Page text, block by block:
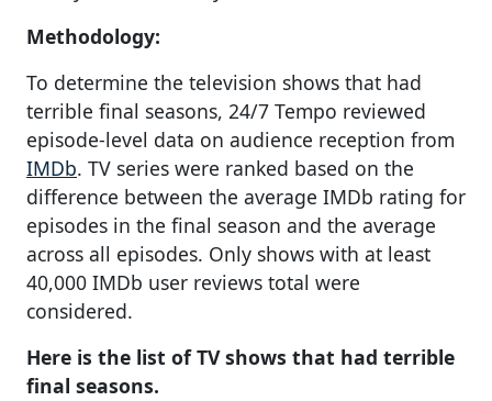
Methodology:
To determine the television shows that had
terrible final seasons, 24/7 Tempo reviewed
episode-level data on audience reception from
IMDb. TV series were ranked based on the
difference between the average IMDb rating for
episodes in the final season and the average
across all episodes. Only shows with at least
40,000 IMDb user reviews total were
considered.
Here is the list of TV shows that had terrible
final seasons.